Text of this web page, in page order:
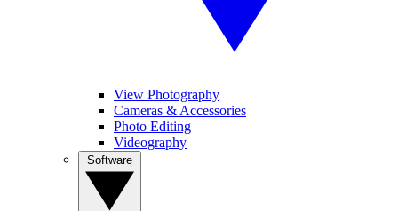
View Photography
Cameras & Accessories
Photo Editing
Videography